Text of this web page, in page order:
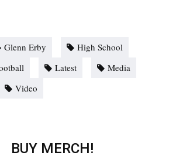
Glenn Erby
High School
Latest
Media
Video
BUY MERCH!